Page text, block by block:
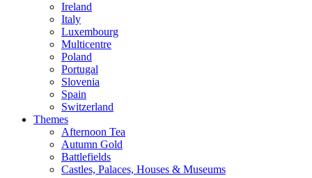
Ireland
Italy
Luxembourg
Multicentre
Poland
Portugal
Slovenia
Spain
Switzerland
Themes
Afternoon Tea
Autumn Gold
Battlefields
Castles, Palaces, Houses & Museums